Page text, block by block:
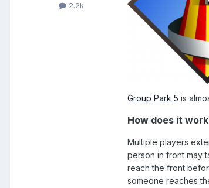
2.2k
Group Park 5 is
How does it
Multiple players
person in front may
reach the front
someone reaches